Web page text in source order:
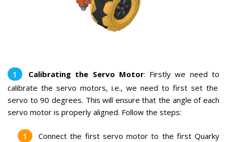
Calibrating the Servo Motor: Firstly we need to
calibrate the servo motors, i.e., we need to first set the
servo to 90 degrees. This will ensure that the angle ofeach
servo motor is properly aligned. Follow the steps:
Connect the first servo motor to the first Quarky